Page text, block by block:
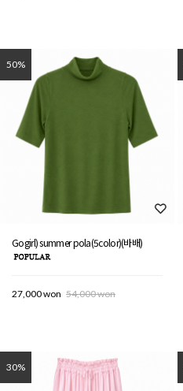
50%
Gogirl) summer pola(5color)(바배)
27,000 won 54,000 won
30%